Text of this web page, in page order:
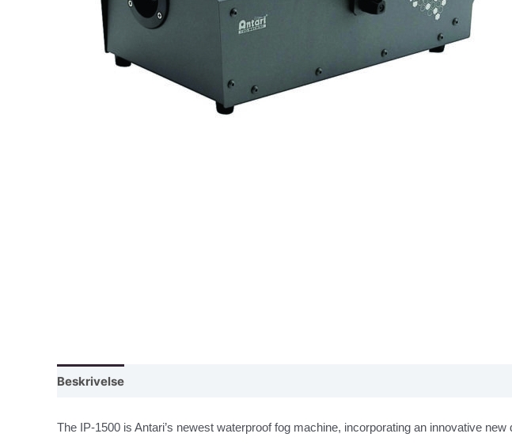
Beskrivelse
The IP-1500 is Antari’s newest waterproof fog machine, incorporating an innovative